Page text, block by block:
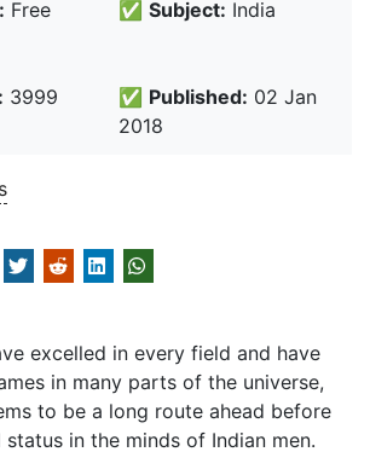
Free
✅ Subject: India
3999
✅ Published: 02 Jan
2018
excelled in every field and have
in many parts of the universe,
to be a long route ahead before
status in the minds of Indian men.